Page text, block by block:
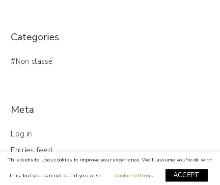
Categories
Non classé
Meta
Log in
Entries feed
This website uses cookies to improve your experience. We'll assume you're ok with
this, but you can opt-out if you wish. Cookie settings ACCEPT